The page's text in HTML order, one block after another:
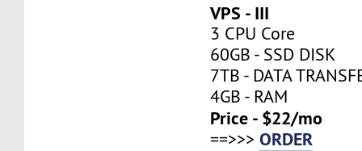
VPS - III
3 CPU Core
60GB - SSD DISK
7TB - DATA
4GB - RAM
Price - $22/mo
==>>>ORDER